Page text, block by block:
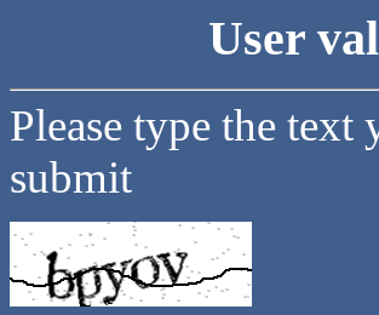
User
Please type the text
submit